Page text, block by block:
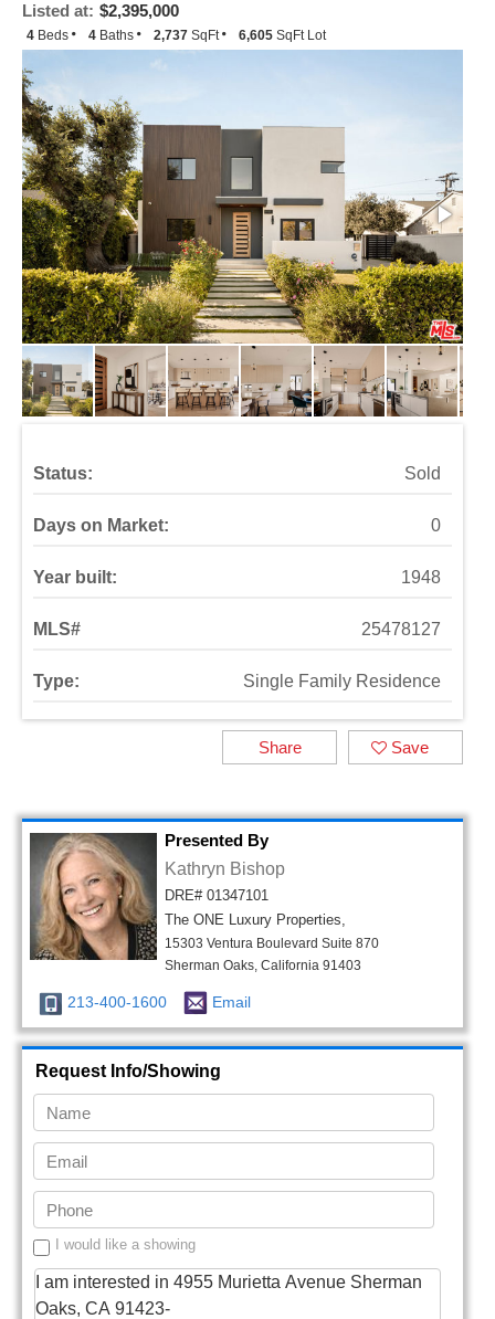
Listed at: $2,395,000
4 Beds 4 Baths 2,737 SqFt 6,605 SqFt Lot
Status: Sold
Days on Market: 0
Year built: 1948
MLS# 25478127
Type: Single Family Residence
Save
Share
Presented By
Kathryn Bishop
DRE# 01347101
The ONE Luxury Properties,
15303 Ventura Boulevard Suite 870
Sherman Oaks, California 91403
213-400-1600 Email
Request Info/Showing
I would like a showing